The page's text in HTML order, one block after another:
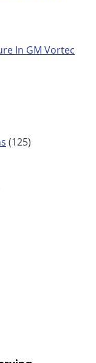
In GM Vortec
(125)